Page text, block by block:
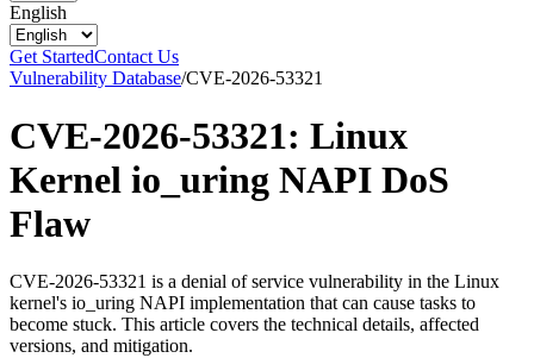
English
Get StartedContact Us
Vulnerability Database/CVE-2026-53321
CVE-2026-53321: Linux
Kernel io_uring NAPI DoS
Flaw
CVE-2026-53321 is a denial of service vulnerability in the Linux
kernel's io_uring NAPI implementation that can cause tasks to
become stuck. This article covers the technical details, affected
versions, and mitigation.